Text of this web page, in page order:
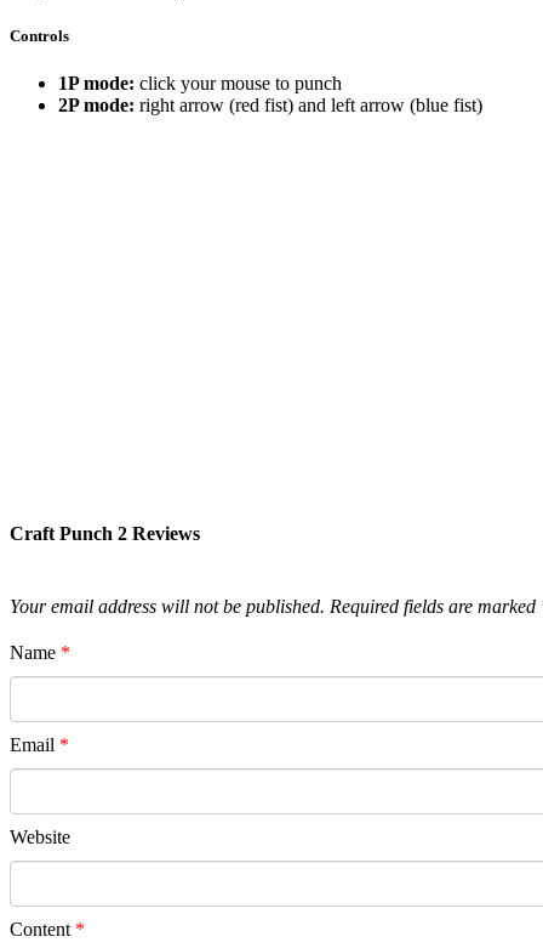
Controls
1P mode: click your mouse to punch
2P mode: right arrow (red fist) and left arrow (blue fist)
Craft Punch 2 Reviews
Your email address will not be published. Required fields are marked
Name *
Email *
Website
Content *